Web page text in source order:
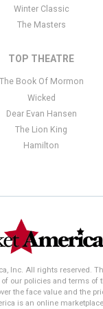
Winter Classic
The Masters
TOP THEATRE
The Book Of Mormon
Wicked
Dear Evan Hansen
The Lion King
Hamilton
Inc. All rights reserved.
our policies and terms of
the face value and the
is an online